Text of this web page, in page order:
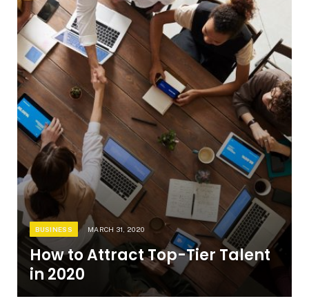
BUSINESS MARCH 31, 2020
How to Attract Top-Tier Talent
in 2020